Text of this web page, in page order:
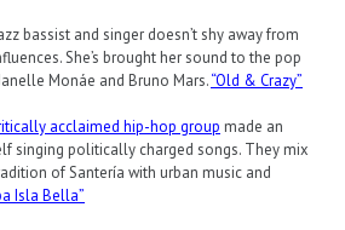
bassist and singer doesn’t shy away from
She’s brought her sound to the pop
Monáe and Bruno Mars.“Old & Crazy”
acclaimed hip-hop group made an
singing politically charged songs. They mix
of Santería with urban music and
Isla Bella”